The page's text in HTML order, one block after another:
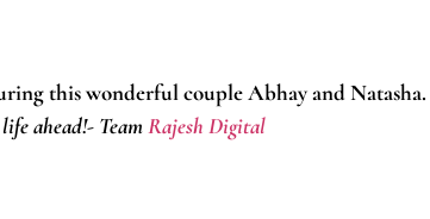
this wonderful couple Abhay and Natasha.
ahead!- TeamRajesh Digital